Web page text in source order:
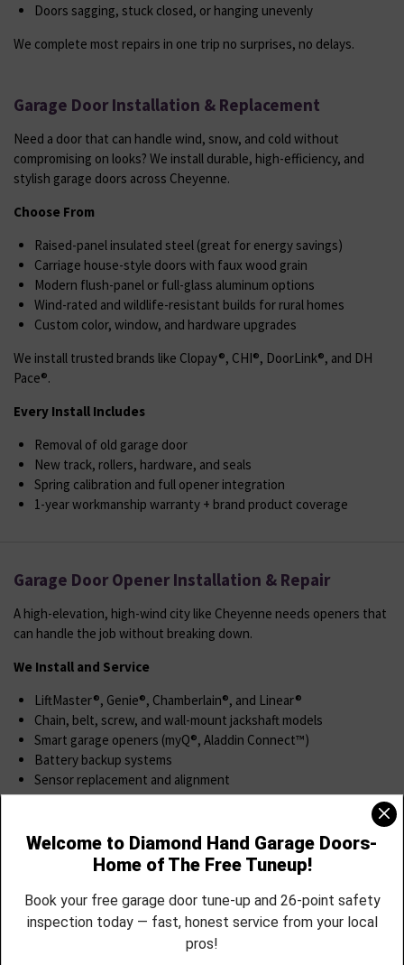
Doors sagging, stuck closed, or hanging unevenly
We complete most repairs in one trip no surprises, no delays.
Garage Door Installation & Replacement
Need a door that can handle wind, snow, and cold without
compromising on looks? We install durable, high-efficiency, and
stylish garage doors across Cheyenne.
Choose From
Raised-panel insulated steel (great for energy savings)
Carriage house-style doors with faux wood grain
Modern flush-panel or full-glass aluminum options
Wind-rated and wildlife-resistant builds for rural homes
Custom color, window, and hardware upgrades
We install trusted brands like Clopay®, CHI®, DoorLink®, and DH
Pace®.
Every Install Includes
Removal of old garage door
New track, rollers, hardware, and seals
Spring calibration and full opener integration
1-year workmanship warranty + brand product coverage
Garage Door Opener Installation & Repair
A high-elevation, high-wind city like Cheyenne needs openers that
can handle the job without breaking down.
We Install and Service
LiftMaster®, Genie®, Chamberlain®, and Linear®
Chain, belt, screw, and wall-mount jackshaft models
Smart garage openers (myQ®, Aladdin Connect™)
Battery backup systems
Sensor replacement and alignment
Remote and keypad syncing
We’ll match you with the right system for your lifestyle, install it
cleanly, and walk you through full operation.
Spring & Cable Replacement